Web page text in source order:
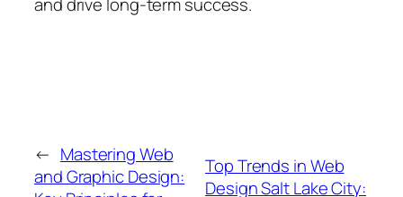
← Mastering Web
and Graphic Design:
Top Trends in Web
Design Salt Lake City: